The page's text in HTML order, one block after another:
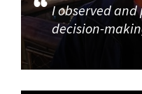
I observed
decision-